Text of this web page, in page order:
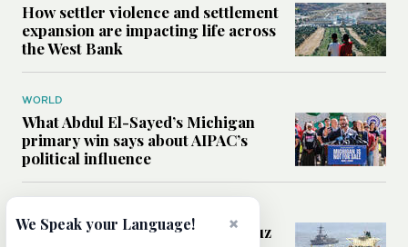
How settler violence and settlement
expansion are impacting life across
the West Bank
WORLD
What Abdul El-Sayed’s Michigan
primary win says about AIPAC’s
political influence
Could a US-Iran deal over Hormuz
×
We Speak your Language!